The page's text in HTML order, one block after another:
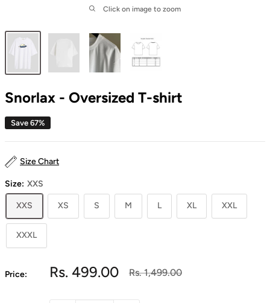
Click on image to zoom
Snorlax - Oversized T-shirt
Save 67%
Size Chart
Size: XXS
XXS XS S M L XL XXL
XXXL
Price:
Sale
Rs. 499.00
Regular
Rs. 1,499.00